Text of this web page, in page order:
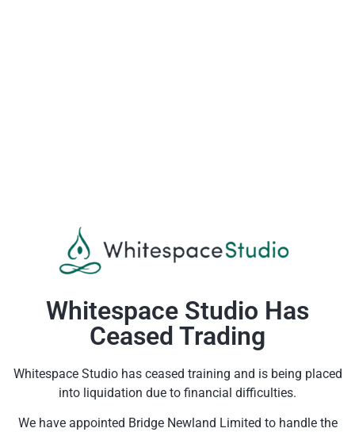
Whitespace Studio Has
Ceased Trading
Whitespace Studio has ceased training and is being placed
into liquidation due to financial difficulties.
We have appointed Bridge Newland Limited to handle the